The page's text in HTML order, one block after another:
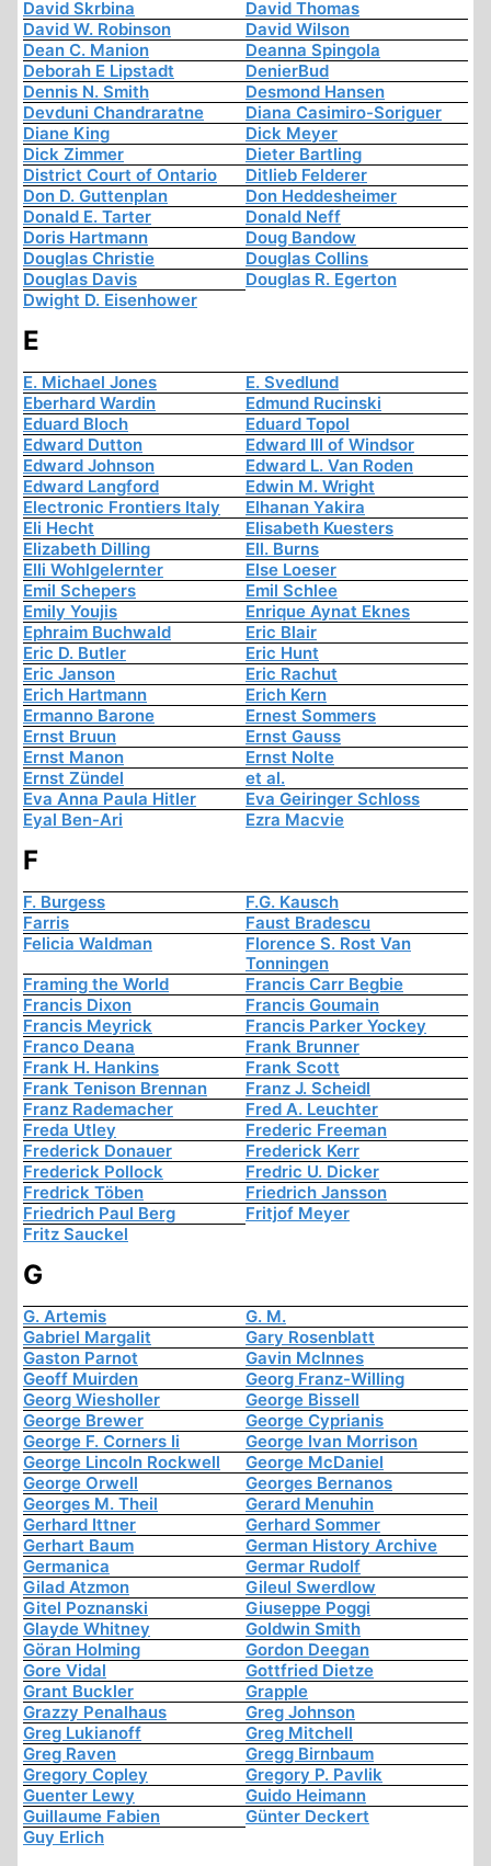
David Skrbina
David Thomas
David W. Robinson
David Wilson
Dean C. Manion
Deanna Spingola
Deborah E Lipstadt
DenierBud
Dennis N. Smith
Desmond Hansen
Devduni Chandraratne
Diana Casimiro-Soriguer
Diane King
Dick Meyer
Dick Zimmer
Dieter Bartling
District Court of Ontario
Ditlieb Felderer
Don D. Guttenplan
Don Heddesheimer
Donald E. Tarter
Donald Neff
Doris Hartmann
Doug Bandow
Douglas Christie
Douglas Collins
Douglas Davis
Douglas R. Egerton
Dwight D. Eisenhower
E
E. Michael Jones
E. Svedlund
Eberhard Wardin
Edmund Rucinski
Eduard Bloch
Eduard Topol
Edward Dutton
Edward III of Windsor
Edward Johnson
Edward L. Van Roden
Edward Langford
Edwin M. Wright
Electronic Frontiers Italy
Elhanan Yakira
Eli Hecht
Elisabeth Kuesters
Elizabeth Dilling
Ell. Burns
Elli Wohlgelernter
Else Loeser
Emil Schepers
Emil Schlee
Emily Youjis
Enrique Aynat Eknes
Ephraim Buchwald
Eric Blair
Eric D. Butler
Eric Hunt
Eric Janson
Eric Rachut
Erich Hartmann
Erich Kern
Ermanno Barone
Ernest Sommers
Ernst Bruun
Ernst Gauss
Ernst Manon
Ernst Nolte
Ernst Zündel
et al.
Eva Anna Paula Hitler
Eva Geiringer Schloss
Eyal Ben-Ari
Ezra Macvie
F
F. Burgess
F.G. Kausch
Farris
Faust Bradescu
Felicia Waldman
Florence S. Rost Van
Tonningen
Framing the World
Francis Carr Begbie
Francis Dixon
Francis Goumain
Francis Meyrick
Francis Parker Yockey
Franco Deana
Frank Brunner
Frank H. Hankins
Frank Scott
Frank Tenison Brennan
Franz J. Scheidl
Franz Rademacher
Fred A. Leuchter
Freda Utley
Frederic Freeman
Frederick Donauer
Frederick Kerr
Frederick Pollock
Fredric U. Dicker
Fredrick Töben
Friedrich Jansson
Friedrich Paul Berg
Fritjof Meyer
Fritz Sauckel
G
G. Artemis
G. M.
Gabriel Margalit
Gary Rosenblatt
Gaston Parnot
Gavin McInnes
Geoff Muirden
Georg Franz-Willing
Georg Wiesholler
George Bissell
George Brewer
George Cyprianis
George F. Corners Ii
George Ivan Morrison
George Lincoln Rockwell
George McDaniel
George Orwell
Georges Bernanos
Georges M. Theil
Gerard Menuhin
Gerhard Ittner
Gerhard Sommer
Gerhart Baum
German History Archive
Germanica
Germar Rudolf
Gilad Atzmon
Gileul Swerdlow
Gitel Poznanski
Giuseppe Poggi
Glayde Whitney
Goldwin Smith
Göran Holming
Gordon Deegan
Gore Vidal
Gottfried Dietze
Grant Buckler
Grapple
Grazzy Penalhaus
Greg Johnson
Greg Lukianoff
Greg Mitchell
Greg Raven
Gregg Birnbaum
Gregory Copley
Gregory P. Pavlik
Guenter Lewy
Guido Heimann
Guillaume Fabien
Günter Deckert
Guy Erlich